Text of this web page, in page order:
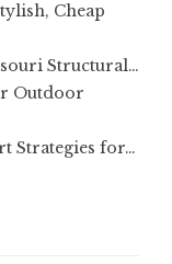
Cheap
Structural…
Outdoor
Strategies for…